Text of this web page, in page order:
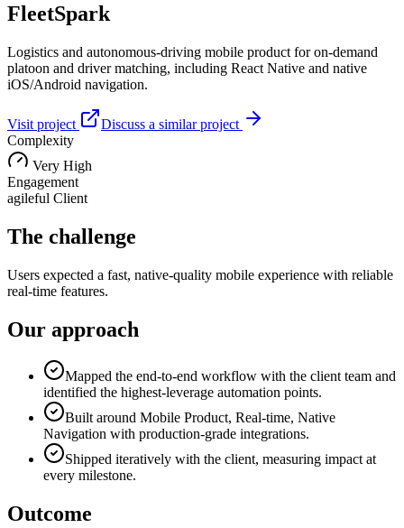
FleetSpark
Logistics and autonomous-driving mobile product for on-demand
platoon and driver matching, including React Native and native
iOS/Android navigation.
Visit project
Discuss a similar project
Complexity
Very High
Engagement
agileful Client
The challenge
Users expected a fast, native-quality mobile experience with reliable
real-time features.
Our approach
Mapped the end-to-end workflow with the client team and
identified the highest-leverage automation points.
Built around Mobile Product, Real-time, Native
Navigation with production-grade integrations.
Shipped iteratively with the client, measuring impact at
every milestone.
Outcome